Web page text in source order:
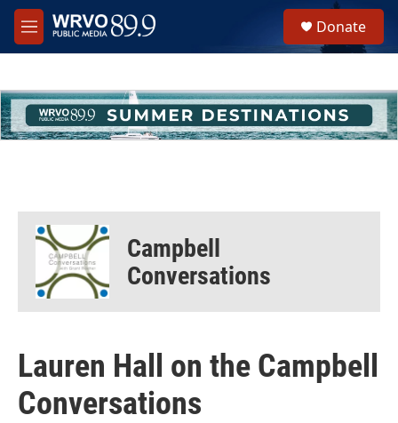
Skip to main content
M
e
h
u
e
Donate
Campbell
Conversations
Lauren Hall on the Campbell
Conversations